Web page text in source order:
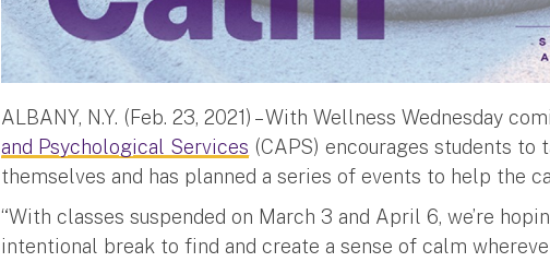
ALBANY, N.Y. (Feb. 23, 2021) – With Wellness Wednesday
and Psychological Services (CAPS) encourages students
themselves and has planned a series of events to help the
“With classes suspended on March 3 and April 6, we’re
intentional break to find and create a sense of calm